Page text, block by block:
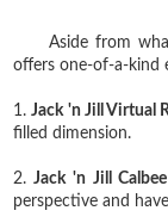
Aside from what
offers one-of-a-kind
1.Jack 'n Jill Virtual
filled dimension.
2. Jack 'n Jill
perspective and